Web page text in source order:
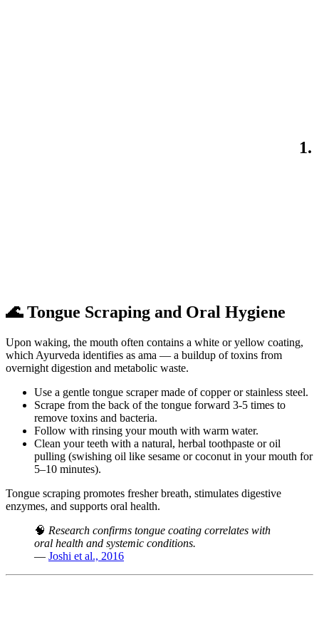
1.
🌊 Tongue Scraping and Oral Hygiene
Upon waking, the mouth often contains a white or yellow coating,
which Ayurveda identifies as ama — a buildup of toxins from
overnight digestion and metabolic waste.
Use a gentle tongue scraper made of copper or stainless steel.
Scrape from the back of the tongue forward 3-5 times to
remove toxins and bacteria.
Follow with rinsing your mouth with warm water.
Clean your teeth with a natural, herbal toothpaste or oil
pulling (swishing oil like sesame or coconut in your mouth for
5–10 minutes).
Tongue scraping promotes fresher breath, stimulates digestive
enzymes, and supports oral health.
🧠 Research confirms tongue coating correlates with
oral health and systemic conditions.
— Joshi et al., 2016